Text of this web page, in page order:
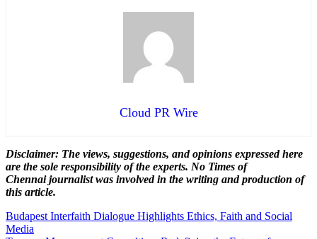
Cloud PR Wire
Disclaimer: The views, suggestions, and opinions expressed here
are the sole responsibility of the experts. No Times of
Chennaijournalist was involved in the writing and production of
this article.
Post
Budapest Interfaith Dialogue Highlights Ethics, Faith and Social
Media